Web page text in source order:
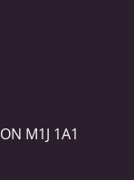
M1J 1A1